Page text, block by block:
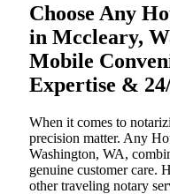
Choose Any
in Mccleary,
Mobile
Expertise &
When it comes to
precision matter. Any
Washington, WA,
genuine customer care.
other traveling notary